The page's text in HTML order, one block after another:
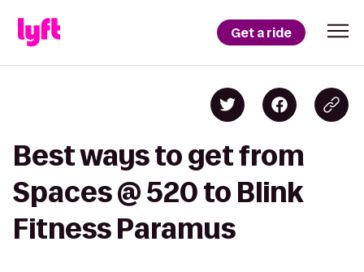
Get a ride
Best ways to get from
Spaces @ 520 to Blink
Fitness Paramus